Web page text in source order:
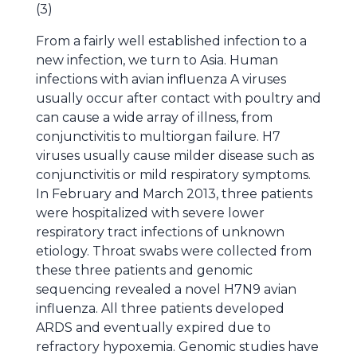
(3)
From a fairly well established infection to a
new infection, we turn to Asia. Human
infections with avian influenza A viruses
usually occur after contact with poultry and
can cause a wide array of illness, from
conjunctivitis to multiorgan failure. H7
viruses usually cause milder disease such as
conjunctivitis or mild respiratory symptoms.
In February and March 2013, three patients
were hospitalized with severe lower
respiratory tract infections of unknown
etiology. Throat swabs were collected from
these three patients and genomic
sequencing revealed a novel H7N9 avian
influenza. All three patients developed
ARDS and eventually expired due to
refractory hypoxemia. Genomic studies have